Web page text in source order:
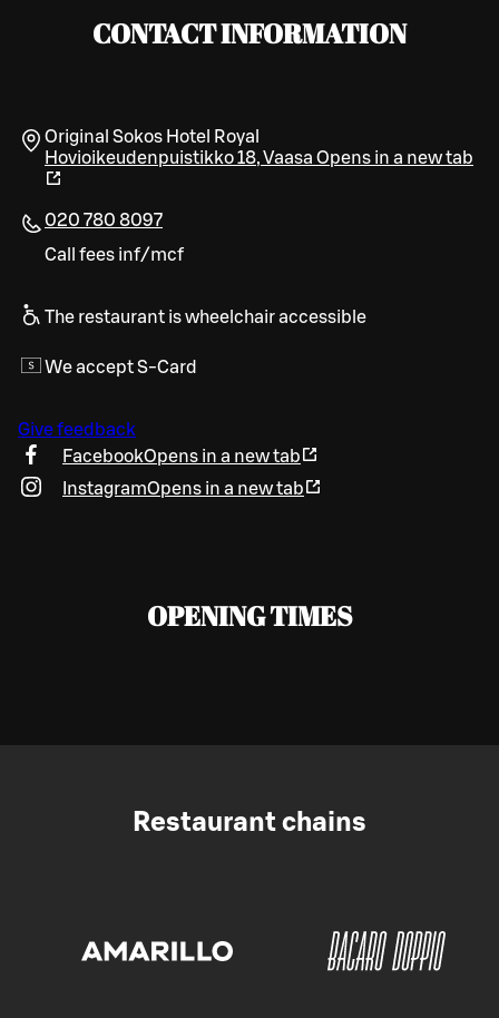
CONTACT INFORMATION
Original Sokos Hotel Royal
Hovioikeudenpuistikko 18,Vaasa Opens in a new tab
020 780 8097
Call fees inf/mcf
The restaurant is wheelchair accessible
We accept S-Card
Give feedback
FacebookOpens in a new tab
InstagramOpens in a new tab
OPENING TIMES
Restaurant chains